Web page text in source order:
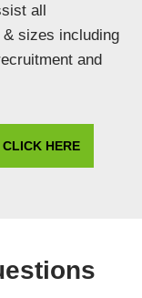
all
sizes including
and
HERE